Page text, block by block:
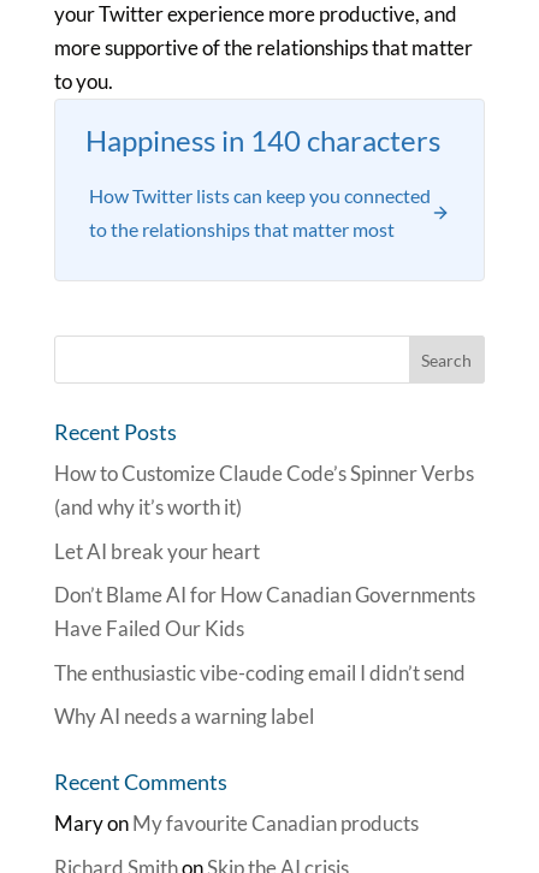
your Twitter experience more productive, and
more supportive of the relationships that matter
to you.
Happiness in 140 characters
How Twitter lists can keep you connected
to the relationships that matter most
Recent Posts
How to Customize Claude Code’s Spinner Verbs
(and why it’s worth it)
Let AI break your heart
Don’t Blame AI for How Canadian Governments
Have Failed Our Kids
The enthusiastic vibe-coding email I didn’t send
Why AI needs a warning label
Recent Comments
MaryonMy favourite Canadian products
Richard SmithonSkip the AI crisis